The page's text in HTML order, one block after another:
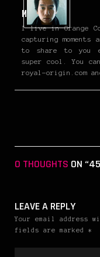
Minh
I live in Orange
capturing
to share to you
super cool. You
royal-origin.com
0 THOUGHTS ON
LEAVE A REPLY
Your email address
fields are marked *